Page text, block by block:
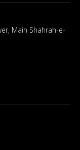
Main Shahrah-e-